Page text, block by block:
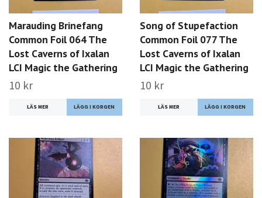
Marauding Brinefang
Common Foil 064 The
Lost Caverns of Ixalan
LCI Magic the Gathering
10 kr
LÄS MER
Song of Stupefaction
Common Foil 077 The
Lost Caverns of Ixalan
LCI Magic the Gathering
10 kr
LÄS MER